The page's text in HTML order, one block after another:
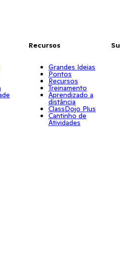
Recursos
Grandes Ideias
Pontos
Recursos
Treinamento
Aprendizado a
distância
ClassDojo Plus
Cantinho de
Atividades